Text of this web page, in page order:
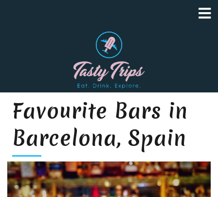
Favourite Bars in
Barcelona, Spain